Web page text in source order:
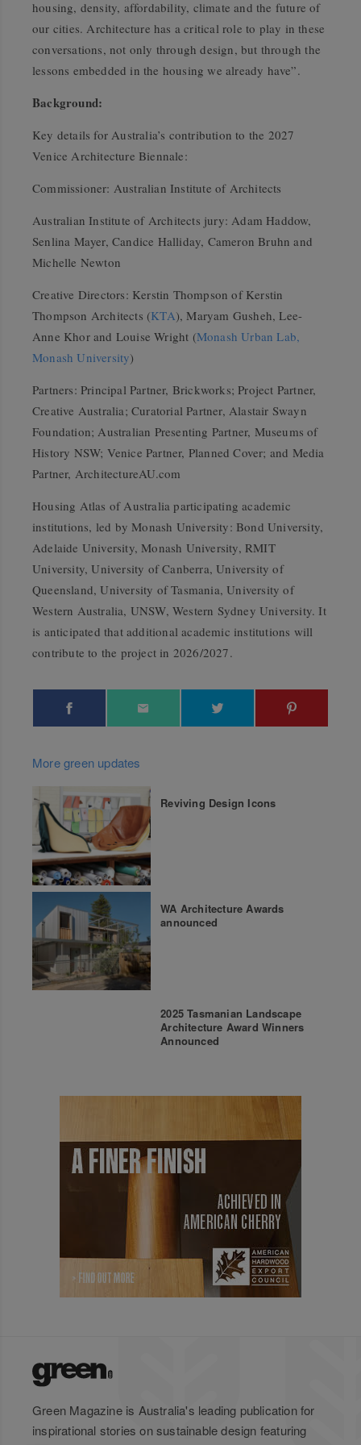
housing, density, affordability, climate and the future of
our cities. Architecture has a critical role to play in these
conversations, not only through design, but through the
lessons embedded in the housing we already have”.
Background:
Key details for Australia’s contribution to the 2027
Venice Architecture Biennale:
Commissioner: Australian Institute of Architects
Australian Institute of Architects jury: Adam Haddow,
Senlina Mayer, Candice Halliday, Cameron Bruhn and
Michelle Newton
Creative Directors: Kerstin Thompson of Kerstin
Thompson Architects (KTA), Maryam Gusheh, Lee-
Anne Khor and Louise Wright (Monash Urban Lab,
Monash University)
Partners: Principal Partner, Brickworks; Project Partner,
Creative Australia; Curatorial Partner, Alastair Swayn
Foundation; Australian Presenting Partner, Museums of
History NSW; Venice Partner, Planned Cover; and Media
Partner, ArchitectureAU.com
Housing Atlas of Australia participating academic
institutions, led by Monash University: Bond University,
Adelaide University, Monash University, RMIT
University, University of Canberra, University of
Queensland, University of Tasmania, University of
Western Australia, UNSW, Western Sydney University. It
is anticipated that additional academic institutions will
contribute to the project in 2026/2027.
More green updates
Reviving Design Icons
WA Architecture Awards
announced
2025 Tasmanian Landscape
Architecture Award Winners
Announced
Green Magazine is Australia's leading publication for
inspirational stories on sustainable design featuring